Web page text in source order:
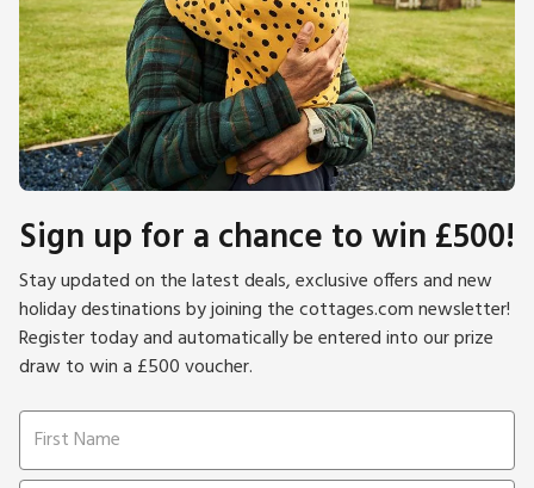
Sign up for a chance to win £500!
Stay updated on the latest deals, exclusive offers and new
holiday destinations by joining the cottages.com newsletter!
Register today and automatically be entered into our prize
draw to win a £500 voucher.